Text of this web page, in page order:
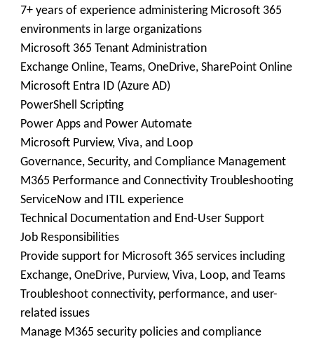
7+ years of experience administering Microsoft 365
environments in large organizations
Microsoft 365 Tenant Administration
Exchange Online, Teams, OneDrive, SharePoint Online
Microsoft Entra ID (Azure AD)
PowerShell Scripting
Power Apps and Power Automate
Microsoft Purview, Viva, and Loop
Governance, Security, and Compliance Management
M365 Performance and Connectivity Troubleshooting
ServiceNow and ITIL experience
Technical Documentation and End-User Support
Job Responsibilities
Provide support for Microsoft 365 services including
Exchange, OneDrive, Purview, Viva, Loop, and Teams
Troubleshoot connectivity, performance, and user-
related issues
Manage M365 security policies and compliance